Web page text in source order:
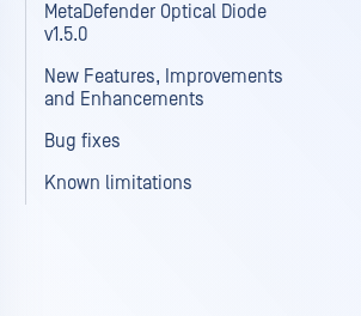
MetaDefender Optical Diode
v1.5.0
New Features, Improvements
and Enhancements
Bug fixes
Known limitations